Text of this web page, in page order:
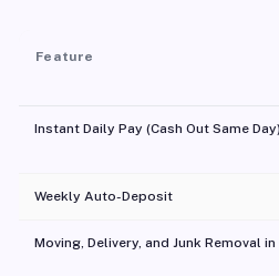
Feature
Instant Daily Pay (Cash Out Same Day)
Weekly Auto-Deposit
Moving, Delivery, and Junk Removal in